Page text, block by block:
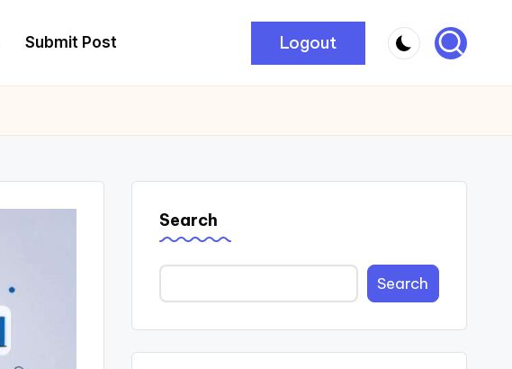
Submit Post Logout
Search
Search